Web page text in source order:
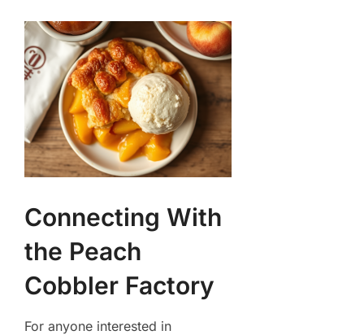
Connecting With
the Peach
Cobbler Factory
For anyone interested in